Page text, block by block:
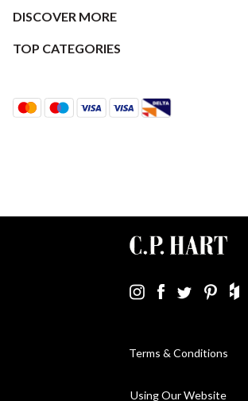
DISCOVER MORE
TOP CATEGORIES
Terms & Conditions
Using Our Website